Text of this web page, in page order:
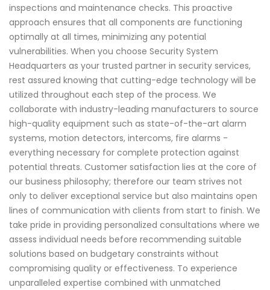
inspections and maintenance checks. This proactive
approach ensures that all components are functioning
optimally at all times, minimizing any potential
vulnerabilities. When you choose Security System
Headquarters as your trusted partner in security services,
rest assured knowing that cutting-edge technology will be
utilized throughout each step of the process. We
collaborate with industry-leading manufacturers to source
high-quality equipment such as state-of-the-art alarm
systems, motion detectors, intercoms, fire alarms -
everything necessary for complete protection against
potential threats. Customer satisfaction lies at the core of
our business philosophy; therefore our team strives not
only to deliver exceptional service but also maintains open
lines of communication with clients from start to finish. We
take pride in providing personalized consultations where we
assess individual needs before recommending suitable
solutions based on budgetary constraints without
compromising quality or effectiveness. To experience
unparalleled expertise combined with unmatched